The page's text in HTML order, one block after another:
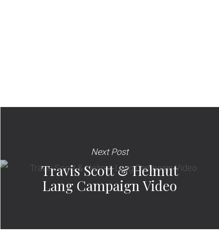
Next Post
Travis Scott & Helmut
Lang Campaign Video